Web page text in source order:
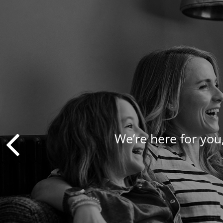
We’re here for
We take a